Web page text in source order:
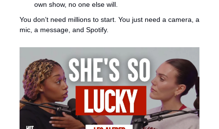
own show, no one else will.
You don’t need millions to start. You just need a camera, a
mic, a message, and Spotify.